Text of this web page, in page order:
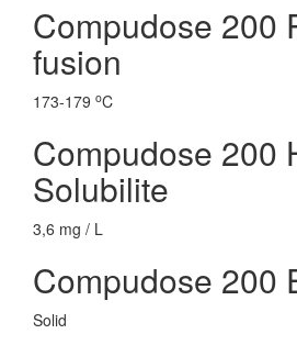
Compudose 200
fusion
173-179 oC
Compudose 200
Solubilite
3,6 mg / L
Compudose 200
Solid